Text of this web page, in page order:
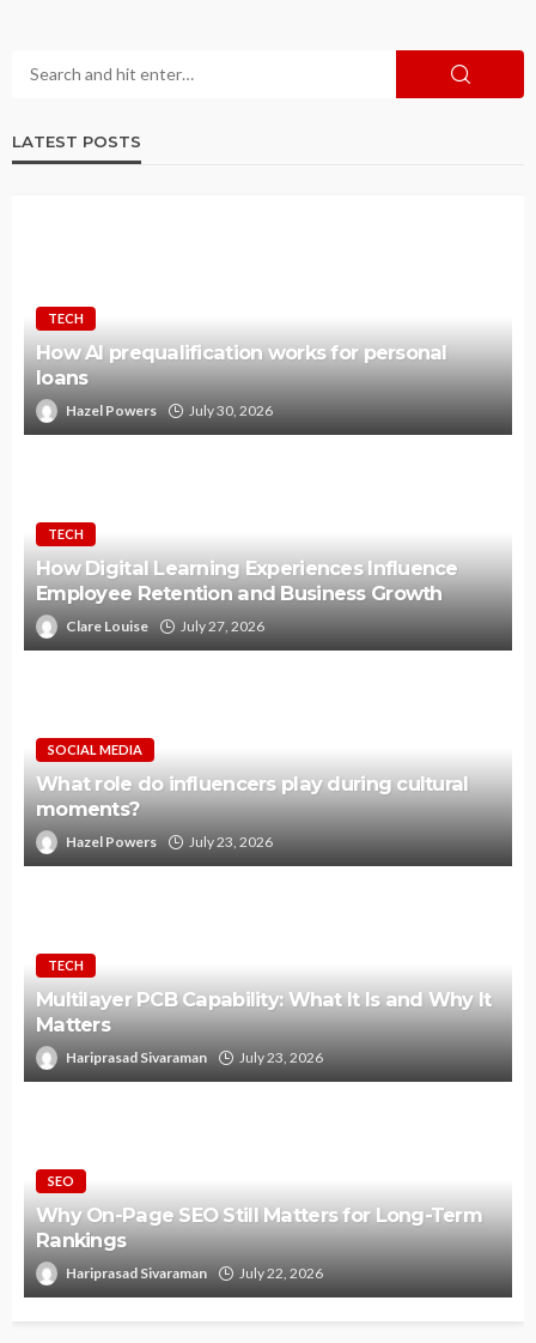
LATEST POSTS
TECH
How AI prequalification works for personal
loans
Hazel Powers July 30, 2026
TECH
How Digital Learning Experiences Influence
Employee Retention and Business Growth
Clare Louise July 27, 2026
SOCIAL MEDIA
What role do influencers play during cultural
moments?
Hazel Powers July 23, 2026
TECH
Multilayer PCB Capability: What It Is and Why It
Matters
Hariprasad Sivaraman July 23, 2026
SEO
Why On-Page SEO Still Matters for Long-Term
Rankings
Hariprasad Sivaraman July 22, 2026